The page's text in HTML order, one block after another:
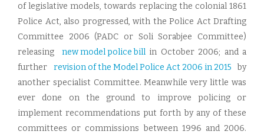
of legislative models, towards replacing the colonial 1861
Police Act, also progressed, with the Police Act Drafting
Committee 2006 (PADC or Soli Sorabjee Committee)
releasing new model police billin October 2006; and a
further revision of the Model Police Act 2006 in 2015 by
another specialist Committee. Meanwhile very little was
ever done on the ground to improve policing or
implement recommendations put forth by any of these
committees or commissions between 1996 and 2006.